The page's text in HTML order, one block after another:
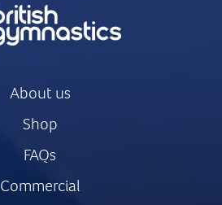
About us
Shop
FAQs
Commercial